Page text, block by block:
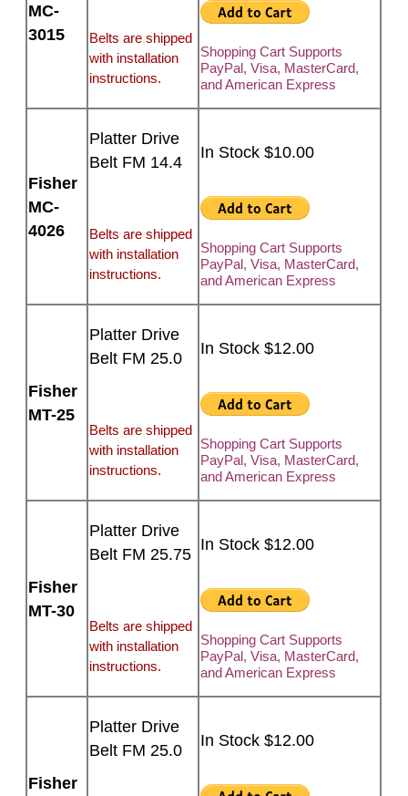
MC-
3015
Belts are shipped
with installation
instructions.
Shopping Cart Supports
PayPal, Visa, MasterCard,
and American Express
Fisher
MC-
4026
Platter Drive
Belt FM 14.4
Belts are shipped
with installation
instructions.
In Stock $10.00
Shopping Cart Supports
PayPal, Visa, MasterCard,
and American Express
Fisher
MT-25
Platter Drive
Belt FM 25.0
Belts are shipped
with installation
instructions.
In Stock $12.00
Shopping Cart Supports
PayPal, Visa, MasterCard,
and American Express
Fisher
MT-30
Platter Drive
Belt FM 25.75
Belts are shipped
with installation
instructions.
In Stock $12.00
Shopping Cart Supports
PayPal, Visa, MasterCard,
and American Express
Fisher
Platter Drive
Belt FM 25.0
In Stock $12.00